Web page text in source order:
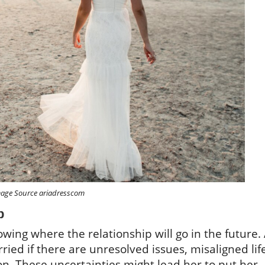
Source ariadresscom
where the relationship will go in the future.
if there are unresolved issues, misaligned